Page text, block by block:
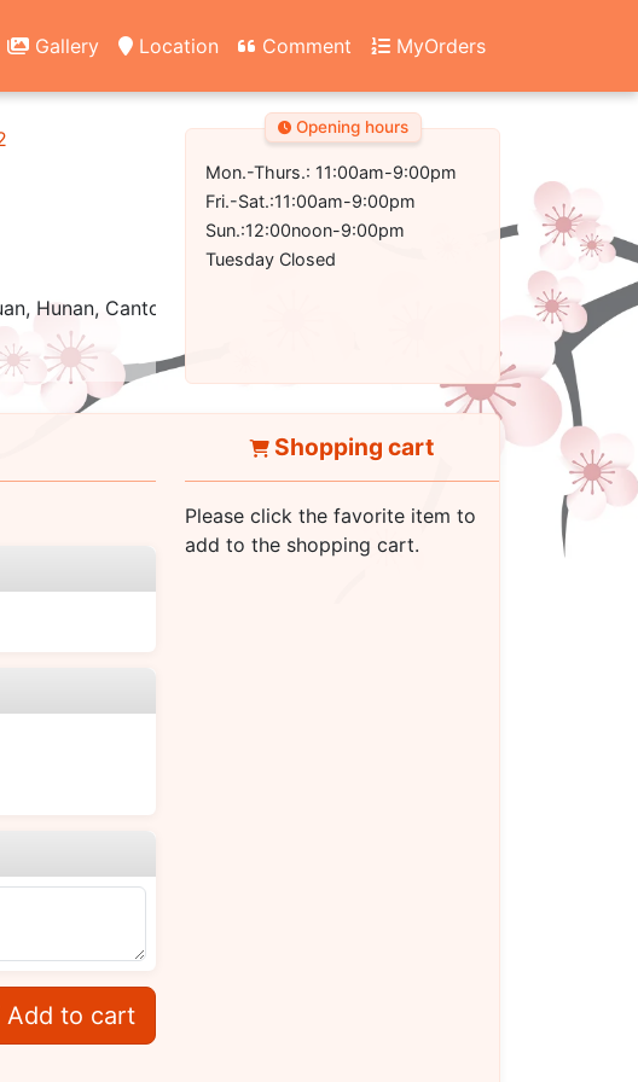
Gallery Location Comment MyOrders
Hunan, Cantonese
Opening hours
Mon.-Thurs.: 11:00am-9:00pm
Fri.-Sat.:11:00am-9:00pm
Sun.:12:00noon-9:00pm
Tuesday Closed
Add to cart
Shopping cart
Please click the favorite item to
add to the shopping cart.